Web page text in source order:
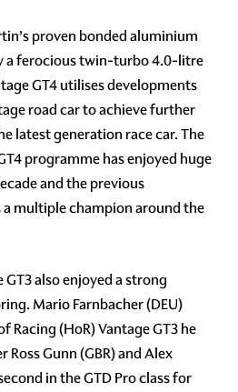
proven bonded aluminium
a ferocious twin-turbo 4.0-litre
GT4 utilises developments
road car to achieve further
latest generation race car. The
programme has enjoyed huge
and the previous
a multiple champion around the
also enjoyed a strong
Mario Farnbacher (DEU)
Racing (HoR) Vantage GT3 he
Gunn (GBR) and Alex
in the GTD Pro class for